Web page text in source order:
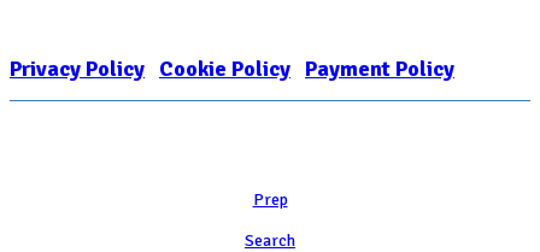
Privacy Policy Cookie Policy Payment Policy
Prep
Search